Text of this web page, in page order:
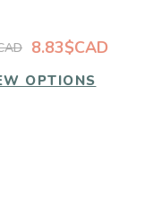
8.83$CAD
OPTIONS